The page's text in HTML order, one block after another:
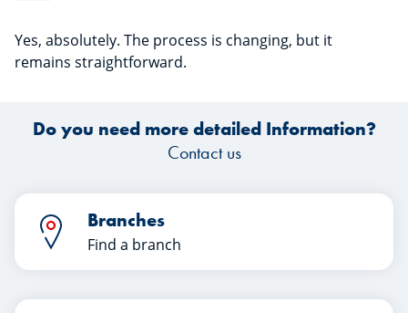
Yes, absolutely. The process is changing, but it
remains straightforward.
Do you need more detailed Information?
Contact us
Branches
Find a branch